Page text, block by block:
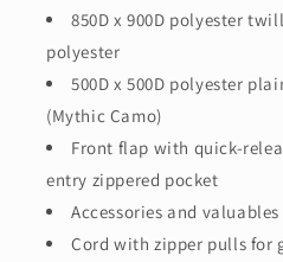
850D x 900D polyester
polyester
500D x 500D polyester
(Mythic Camo)
Front flap with quick-
entry zippered pocket
Accessories and
Cord with zipper pulls for